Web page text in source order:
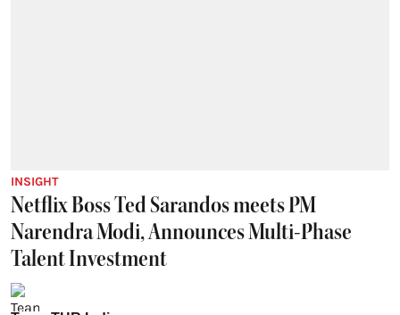
INSIGHT
Netflix Boss Ted Sarandos meets PM
Narendra Modi, Announces Multi-Phase
Talent Investment